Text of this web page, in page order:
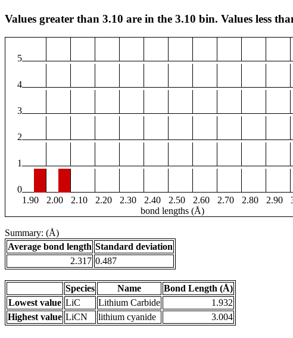
Values greater than 3.10 are in the 3.10 bin. Values less
5
4
3
2
1
0
1.90
2.00 2.10 2.20 2.30 2.40 2.50 2.60 2.70 2.80 2.90
bond lengths (Å)
Summary: (Å)
Average bond length Standard deviation
2.317 0.487
Species Name
Bond Length (Å)
Lowest value LiC Lithium Carbide
1.932
Highest value LiCN lithium cyanide 3.004